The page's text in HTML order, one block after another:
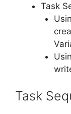
Task
Task